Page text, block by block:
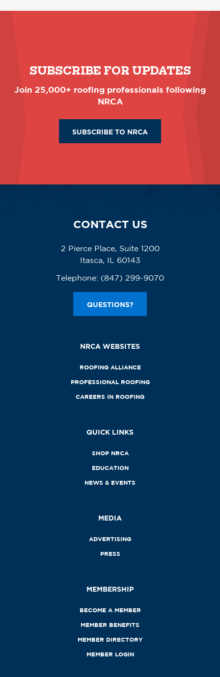
SUBSCRIBE FOR UPDATES
Join 25,000+ roofing professionals following
NRCA
SUBSCRIBE TO NRCA
CONTACT US
2 Pierce Place, Suite 1200
Itasca, IL 60143
Telephone: (847) 299-9070
QUESTIONS?
NRCA WEBSITES
ROOFING ALLIANCE
PROFESSIONAL ROOFING
CAREERS IN ROOFING
QUICK LINKS
SHOP NRCA
EDUCATION
NEWS & EVENTS
MEDIA
ADVERTISING
PRESS
MEMBERSHIP
BECOME A MEMBER
MEMBER BENEFITS
MEMBER DIRECTORY
MEMBER LOGIN